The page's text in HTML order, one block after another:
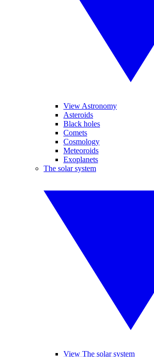
View Astronomy
Asteroids
Black holes
Comets
Cosmology
Meteoroids
Exoplanets
The solar system
View The solar system